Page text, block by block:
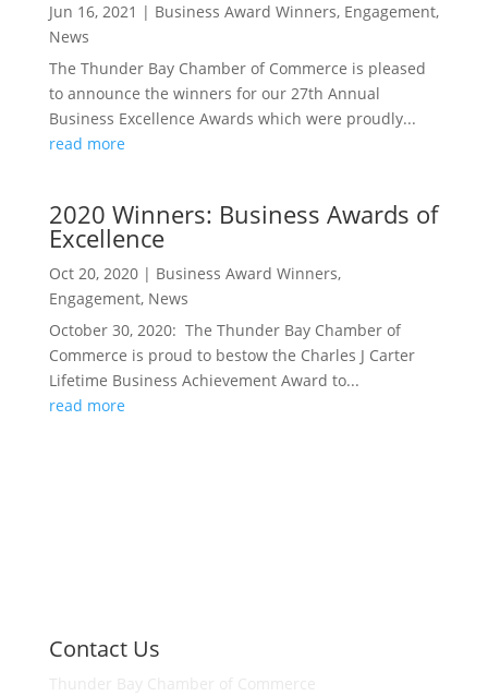
Jun 16, 2021 | Business Award Winners, Engagement,
News
The Thunder Bay Chamber of Commerce is pleased
to announce the winners for our 27th Annual
Business Excellence Awards which were proudly...
read more
2020 Winners: Business Awards of
Excellence
Oct 20, 2020| Business Award Winners,
Engagement, News
October 30, 2020: The Thunder Bay Chamber of
Commerce is proud to bestow the Charles J Carter
Lifetime Business Achievement Award to...
read more
Contact Us